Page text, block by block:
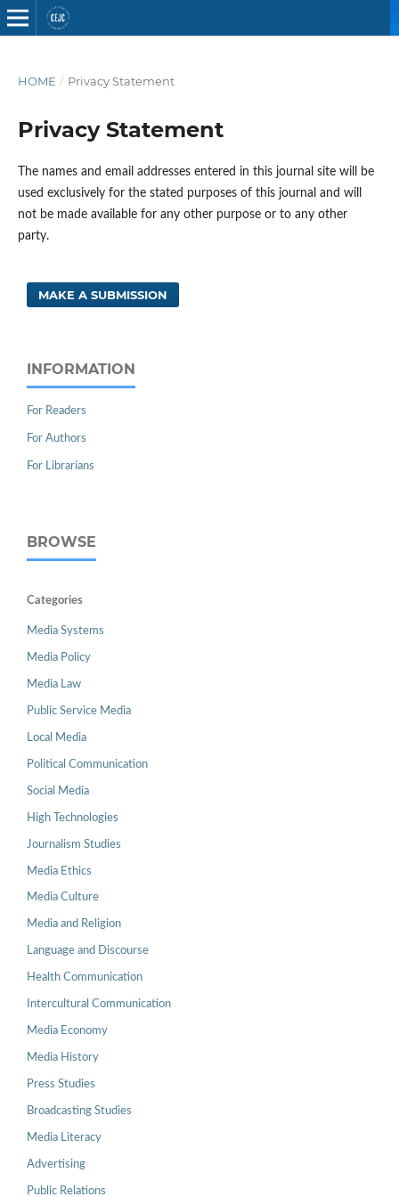
HOME / Privacy Statement
Privacy Statement
The names and email addresses entered in this journal site will be
used exclusively for the stated purposes of this journal and will
not be made available for any other purpose or to any other
party.
MAKE A SUBMISSION
INFORMATION
For Readers
For Authors
For Librarians
BROWSE
Categories
Media Systems
Media Policy
Media Law
Public Service Media
Local Media
Political Communication
Social Media
High Technologies
Journalism Studies
Media Ethics
Media Culture
Media and Religion
Language and Discourse
Health Communication
Intercultural Communication
Media Economy
Media History
Press Studies
Broadcasting Studies
Media Literacy
Advertising
Public Relations